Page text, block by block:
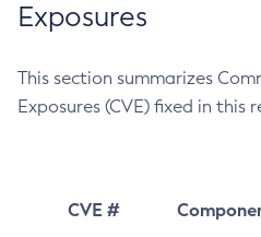
Exposures
This section summarizes
Exposures (CVE) fixed in this
CVE #